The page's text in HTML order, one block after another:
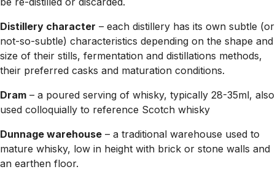
Distillery character – each distillery has its own subtle (or
not-so-subtle) characteristics depending on the shape and
size of their stills, fermentation and distillations methods,
their preferred casks and maturation conditions.
Dram – a poured serving of whisky, typically 28-35ml, also
used colloquially to reference Scotch whisky
Dunnage warehouse – a traditional warehouse used to
mature whisky, low in height with brick or stone walls and
an earthen floor.